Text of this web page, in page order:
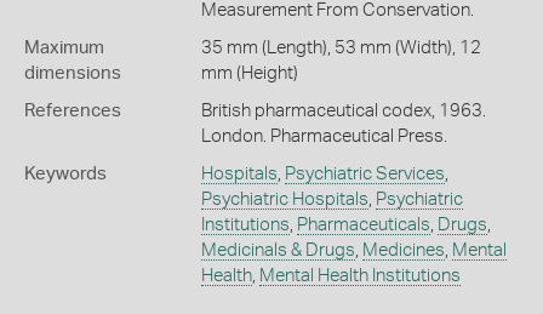
Measurement From Conservation.
Maximum
dimensions
35 mm (Length), 53 mm (Width), 12
mm (Height)
References
British pharmaceutical codex, 1963.
London. Pharmaceutical Press.
Keywords Hospitals, Psychiatric Services,
Psychiatric Hospitals, Psychiatric
Institutions, Pharmaceuticals, Drugs,
Medicinals & Drugs, Medicines, Mental
Health, Mental Health Institutions